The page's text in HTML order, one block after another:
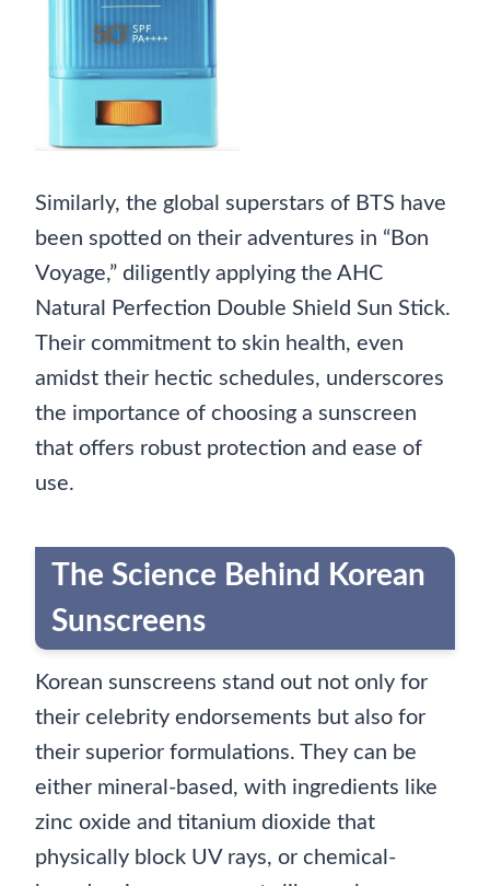
Similarly, the global superstars of BTS have
been spotted on their adventures in “Bon
Voyage,” diligently applying the AHC
Natural Perfection Double Shield Sun Stick.
Their commitment to skin health, even
amidst their hectic schedules, underscores
the importance of choosing a sunscreen
that offers robust protection and ease of
use.
The Science Behind Korean
Sunscreens
Korean sunscreens stand out not only for
their celebrity endorsements but also for
their superior formulations. They can be
either mineral-based, with ingredients like
zinc oxide and titanium dioxide that
physically block UV rays, or chemical-